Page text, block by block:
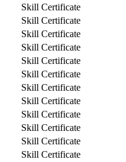
Skill Certificate
Skill Certificate
Skill Certificate
Skill Certificate
Skill Certificate
Skill Certificate
Skill Certificate
Skill Certificate
Skill Certificate
Skill Certificate
Skill Certificate
Skill Certificate